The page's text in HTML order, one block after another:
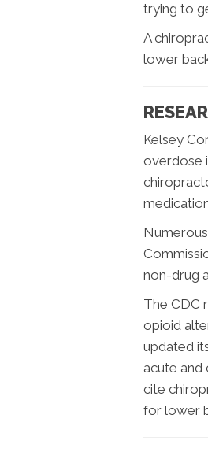
trying to
A
lower
Kelsey
overdose
non-drug
The CDC
opioid
updated
acute and
cite
for lower